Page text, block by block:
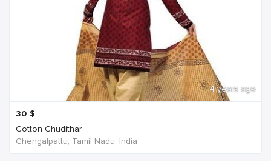
4 years ago
30 $
Cotton Chudithar
Chengalpattu, Tamil Nadu, India